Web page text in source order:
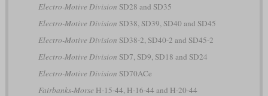
Electro-Motive Division SD28 and SD35
Electro-Motive Division SD38, SD39, SD40 and SD45
Electro-Motive Division SD38-2, SD40-2 and SD45-2
Electro-Motive Division SD7, SD9, SD18 and SD24
Electro-Motive Division SD70ACe
Fairbanks-Morse H-15-44, H-16-44 and H-20-44